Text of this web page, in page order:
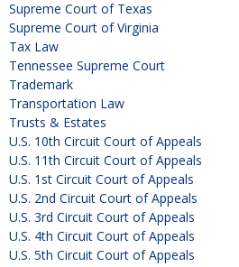
Supreme Court of Texas
Supreme Court of Virginia
Tax Law
Tennessee Supreme Court
Trademark
Transportation Law
Trusts & Estates
U.S. 10th Circuit Court of Appeals
U.S. 11th Circuit Court of Appeals
U.S. 1st Circuit Court of Appeals
U.S. 2nd Circuit Court of Appeals
U.S. 3rd Circuit Court of Appeals
U.S. 4th Circuit Court of Appeals
U.S. 5th Circuit Court of Appeals